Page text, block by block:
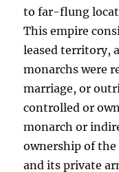
to far-flung
This empire
leased territory,
monarchs were
marriage, or
controlled or
monarch or
ownership of the
and its private